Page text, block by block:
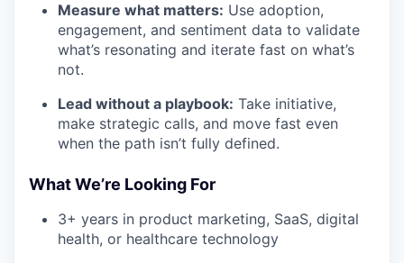
Measure what matters: Use adoption,
engagement, and sentiment data to validate
what’s resonating and iterate fast on what’s
not.
Lead without a playbook: Take initiative,
make strategic calls, and move fast even
when the path isn’t fully defined.
What We’re Looking For
3+ years in product marketing, SaaS, digital
health, or healthcare technology